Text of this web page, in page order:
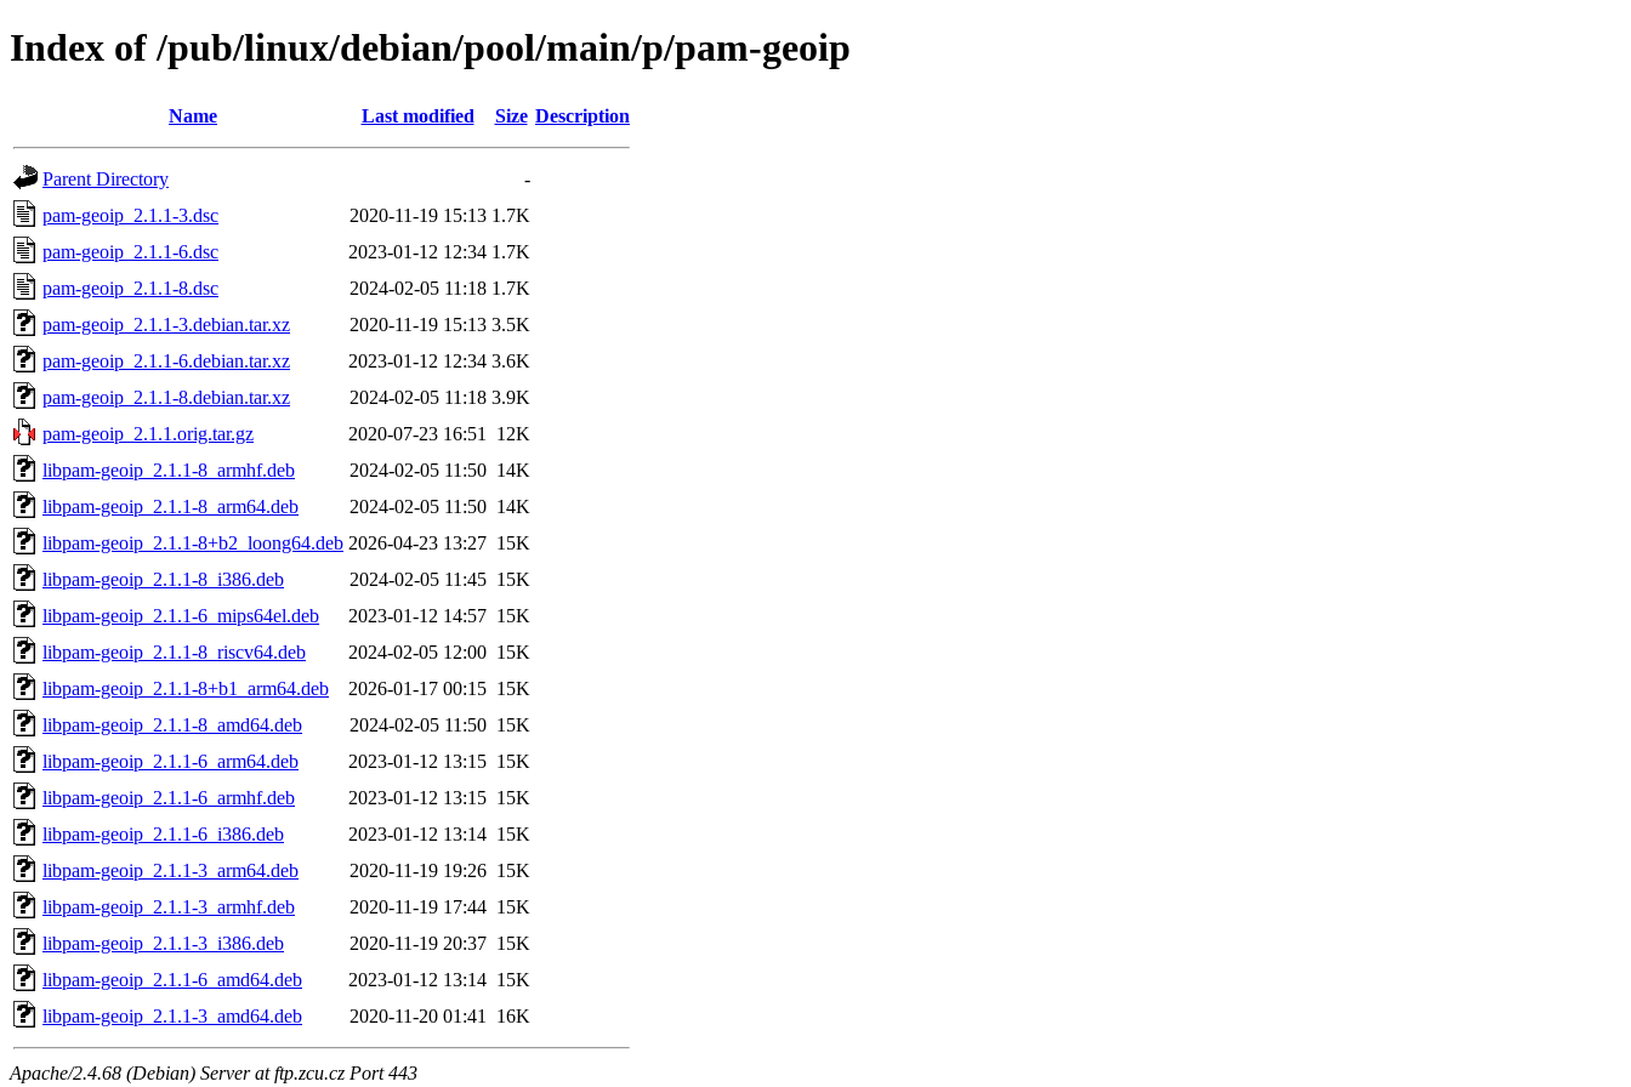
Index of /pub/linux/debian/pool/main/p/pam-geoip
Name Last modified Size Description
Parent Directory
-
pam-geoip_2.1.1-3.dsc
2020-11-19 15:13 1.7K
pam-geoip_2.1.1-6.dsc
2023-01-12 12:34 1.7K
pam-geoip_2.1.1-8.dsc
2024-02-05 11:18 1.7K
pam-geoip_2.1.1-3.debian.tar.xz
2020-11-19 15:13 3.5K
pam-geoip_2.1.1-6.debian.tar.xz
2023-01-12 12:34 3.6K
pam-geoip_2.1.1-8.debian.tar.xz
2024-02-05 11:18 3.9K
pam-geoip_2.1.1.orig.tar.gz
2020-07-23 16:51
12K
libpam-geoip_2.1.1-8_armhf.deb
2024-02-05 11:50 14K
libpam-geoip_2.1.1-8_arm64.deb
2024-02-05 11:50 14K
libpam-geoip_2.1.1-8+b2_loong64.deb 2026-04-23 13:27 15K
libpam-geoip_2.1.1-8_i386.deb
2024-02-05 11:45 15K
libpam-geoip_2.1.1-6_mips64el.deb
2023-01-12 14:57 15K
libpam-geoip_2.1.1-8_riscv64.deb
2024-02-05 12:00 15K
libpam-geoip_2.1.1-8+b1_arm64.deb
2026-01-17 00:15 15K
libpam-geoip_2.1.1-8_amd64.deb
2024-02-05 11:50 15K
libpam-geoip_2.1.1-6_arm64.deb
2023-01-12 13:15 15K
libpam-geoip_2.1.1-6_armhf.deb
2023-01-12 13:15 15K
libpam-geoip_2.1.1-6_i386.deb
2023-01-12 13:14 15K
libpam-geoip_2.1.1-3_arm64.deb
2020-11-19 19:26 15K
libpam-geoip_2.1.1-3_armhf.deb
2020-11-19 17:44 15K
libpam-geoip_2.1.1-3_i386.deb
2020-11-19 20:37 15K
libpam-geoip_2.1.1-6_amd64.deb
2023-01-12 13:14 15K
libpam-geoip_2.1.1-3_amd64.deb
2020-11-20 01:41 16K
Apache/2.4.68 (Debian) Server at ftp.zcu.cz Port 443